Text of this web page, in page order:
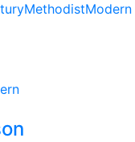
MethodistModern